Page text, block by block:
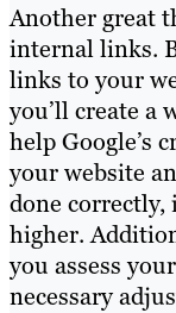
Another great
internal links.
links to your
you’ll create a
help Google’s
your website
done
higher.
you assess
necessary